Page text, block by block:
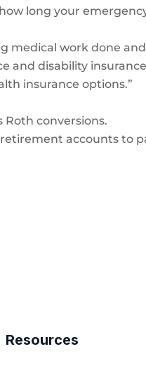
long your
medical work done and
and disability insurance
insurance options.”
conversions.
accounts to
Resources